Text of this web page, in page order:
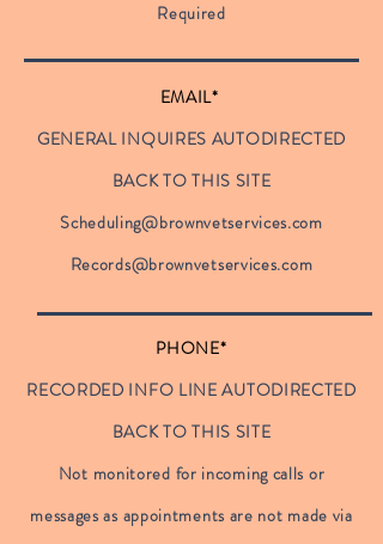
Required
EMAIL*
GENERAL INQUIRES AUTODIRECTED
BACK TO THIS SITE
Scheduling@brownvetservices.com
Records@brownvetservices.com
PHONE*
RECORDED INFO LINE AUTODIRECTED
BACK TO THIS SITE
Not monitored for incoming calls or
messages as appointments are not made via